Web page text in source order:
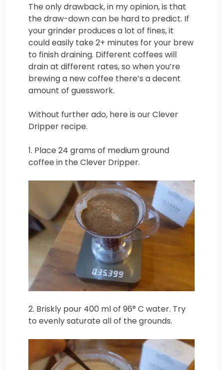
The only drawback, in my opinion, is that
the draw-down can be hard to predict. If
your grinder produces a lot of fines, it
could easily take 2+ minutes for your brew
to finish draining. Different coffees will
drain at different rates, so when you’re
brewing a new coffee there’s a decent
amount of guesswork.
Without further ado, here is our Clever
Dripper recipe.
1. Place 24 grams of medium ground
coffee in the Clever Dripper.
2. Briskly pour 400 ml of 96° C water. Try
to evenly saturate all of the grounds.